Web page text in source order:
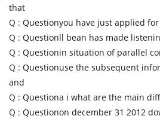
that
Q : Questionyou have just applied
Q : Questionll bean has made
Q : Questionin situation of parallel
Q : Questionuse the subsequent
and
Q : Questiona i what are the main
Q : Questionon december 31 2012